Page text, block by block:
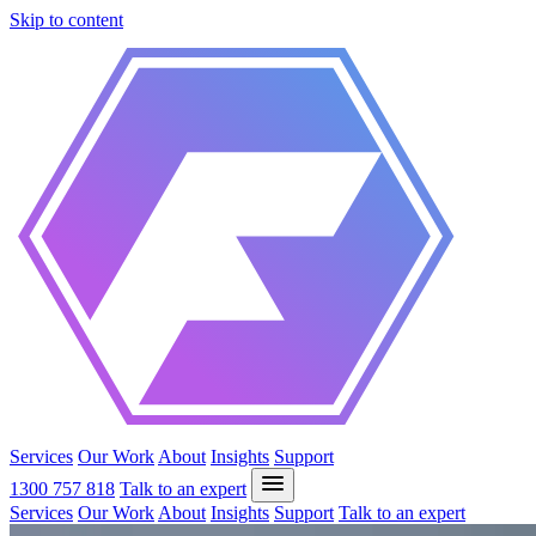
Skip to content
Services Our WorkAbout Insights Support
1300 757 818 Talk to an expert
Services Our WorkAbout Insights Support Talk to an expert